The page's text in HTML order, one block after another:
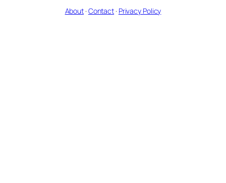
About · Contact · Privacy Policy